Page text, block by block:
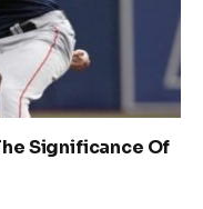
Significance Of